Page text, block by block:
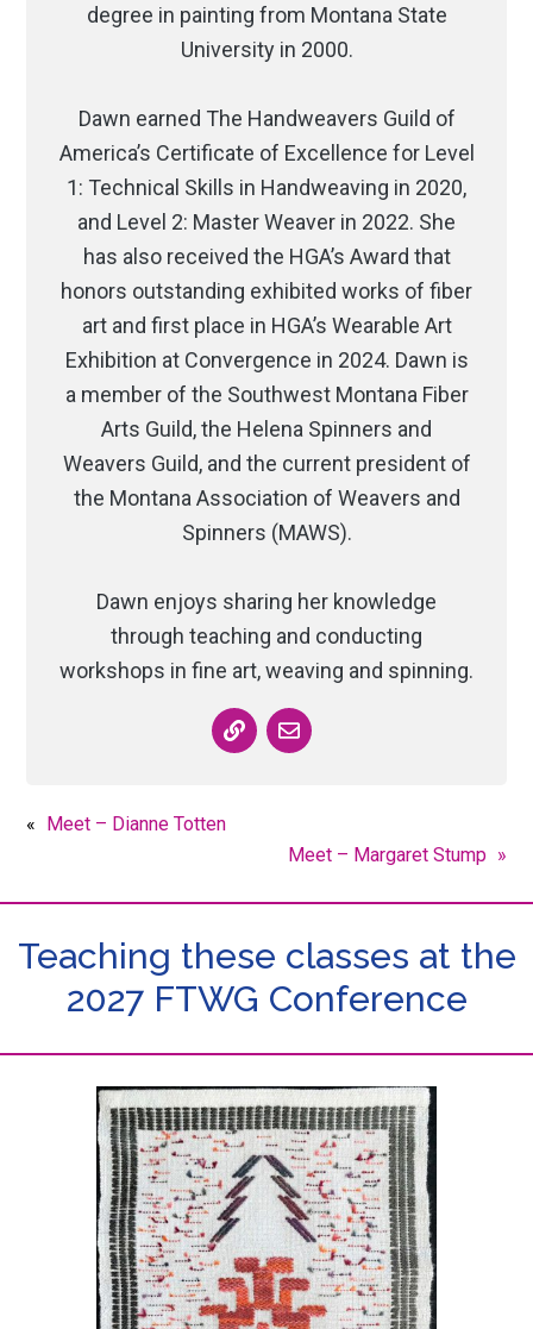
degree in painting from Montana State
University in 2000.
Dawn earned The Handweavers Guild of
America’s Certificate of Excellence for Level
1: Technical Skills in Handweaving in 2020,
and Level 2: Master Weaver in 2022. She
has also received the HGA’s Award that
honors outstanding exhibited works of fiber
art and first place in HGA’s Wearable Art
Exhibition at Convergence in 2024. Dawn is
a member of the Southwest Montana Fiber
Arts Guild, the Helena Spinners and
Weavers Guild, and the current president of
the Montana Association of Weavers and
Spinners (MAWS).
Dawn enjoys sharing her knowledge
through teaching and conducting
workshops in fine art, weaving and spinning.
« Meet – Dianne Totten
Meet – Margaret Stump »
Teaching these classes at the
2027 FTWG Conference